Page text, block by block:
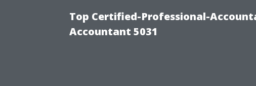
Top Certified-Professional-
Accountant 5031